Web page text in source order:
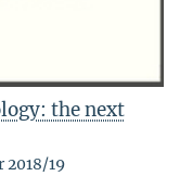
the next
19